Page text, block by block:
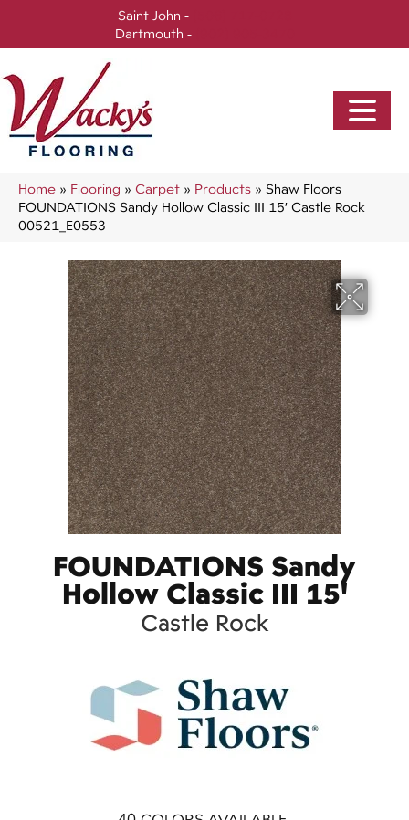
Saint John -
Dartmouth -
Home » Flooring » Carpet » Products » Shaw Floors
FOUNDATIONS Sandy Hollow Classic III 15′ Castle Rock
00521_E0553
FOUNDATIONS Sandy
Hollow Classic III 15'
Castle Rock